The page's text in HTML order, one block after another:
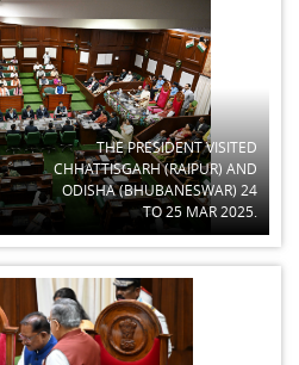
THE PRESIDENT VISITED
CHHATTISGARH (RAIPUR) AND
ODISHA (BHUBANESWAR) 24
TO 25 MAR 2025.